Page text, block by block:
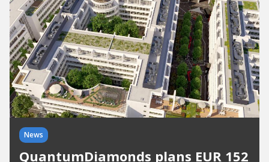
News
QuantumDiamonds plans EUR 152